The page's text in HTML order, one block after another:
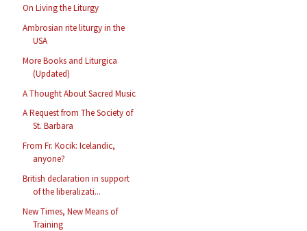
On Living the Liturgy
Ambrosian rite liturgy in the
USA
More Books and Liturgica
(Updated)
A Thought About Sacred Music
A Request from The Society of
St. Barbara
From Fr. Kocik: Icelandic,
anyone?
British declaration in support
of the liberalizati...
New Times, New Means of
Training